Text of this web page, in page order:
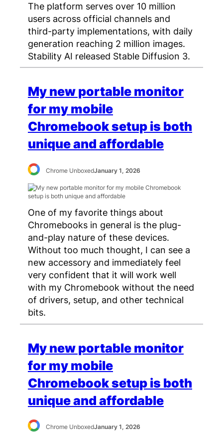
The platform serves over 10 million
users across official channels and
third-party implementations, with daily
generation reaching 2 million images.
Stability AI released Stable Diffusion 3.
My new portable monitor
for my mobile
Chromebook setup is both
unique and affordable
Chrome UnboxedJanuary 1, 2026
One of my favorite things about
Chromebooks in general is the plug-
and-play nature of these devices.
Without too much thought, I can see a
new accessory and immediately feel
very confident that it will work well
with my Chromebook without the need
of drivers, setup, and other technical
bits.
My new portable monitor
for my mobile
Chromebook setup is both
unique and affordable
Chrome UnboxedJanuary 1, 2026